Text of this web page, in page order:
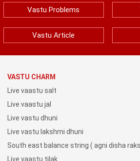
Vastu Problems
Vastu Article
VASTU CHARM
Live vaastu salt
Live vaastu jal
Live vastu dhuni
Live vastu lakshmi dhuni
South east balance string ( agni disha
Live vaastu tilak